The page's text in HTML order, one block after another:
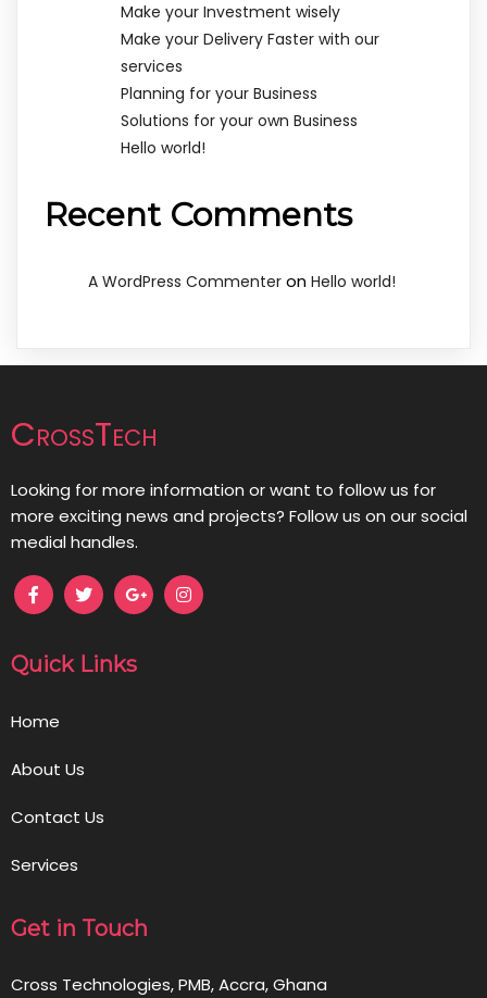
Make your Investment wisely
Make your Delivery Faster with our
services
Planning for your Business
Solutions for your own Business
Hello world!
Recent Comments
A WordPress Commenter on Hello world!
CrossTech
Looking for more information or want to follow us for
more exciting news and projects? Follow us on our social
medial handles.
Quick Links
Home
About Us
Contact Us
Services
Get in Touch
Cross Technologies, PMB, Accra, Ghana